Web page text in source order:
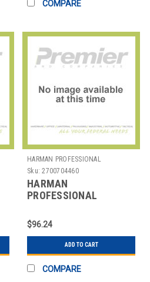
COMPARE
HARMAN PROFESSIONAL
SOLUTIONS
Sku: 2700704460
HARMAN
PROFESSIONAL
3100H00120 AKG
HANDHELD VOCAL MIC
$96.24
ADD TO CART
COMPARE